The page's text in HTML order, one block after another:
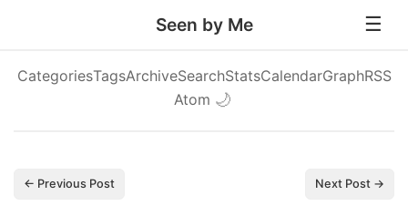
Seen by Me
CategoriesTagsArchiveSearchStatsCalendarGraphRSS
Atom 🌙
← Previous Post Next Post →